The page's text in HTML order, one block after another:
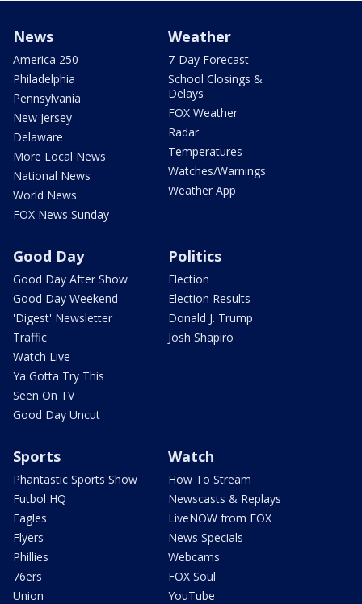
News
America 250
Philadelphia
Pennsylvania
New Jersey
Delaware
More Local News
National News
World News
FOX News Sunday
Weather
7-Day Forecast
School Closings &
Delays
FOX Weather
Radar
Temperatures
Watches/Warnings
Weather App
Good Day
Good Day After Show
Good Day Weekend
'Digest' Newsletter
Traffic
Watch Live
Ya Gotta Try This
Seen On TV
Good Day Uncut
Politics
Election
Election Results
Donald J. Trump
Josh Shapiro
Sports
Phantastic Sports Show
Futbol HQ
Eagles
Flyers
Phillies
76ers
Union
Watch
How To Stream
Newscasts & Replays
LiveNOW from FOX
News Specials
Webcams
FOX Soul
YouTube